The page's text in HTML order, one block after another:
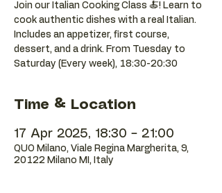
Join our Italian Cooking Class 🍝! Learn to
cook authentic dishes with a real Italian.
Includes an appetizer, first course,
dessert, and a drink. From Tuesday to
Saturday (Every week), 18:30-20:30
Time & Location
17 Apr 2025, 18:30 – 21:00
QUO Milano, Viale Regina Margherita, 9,
20122 Milano MI, Italy